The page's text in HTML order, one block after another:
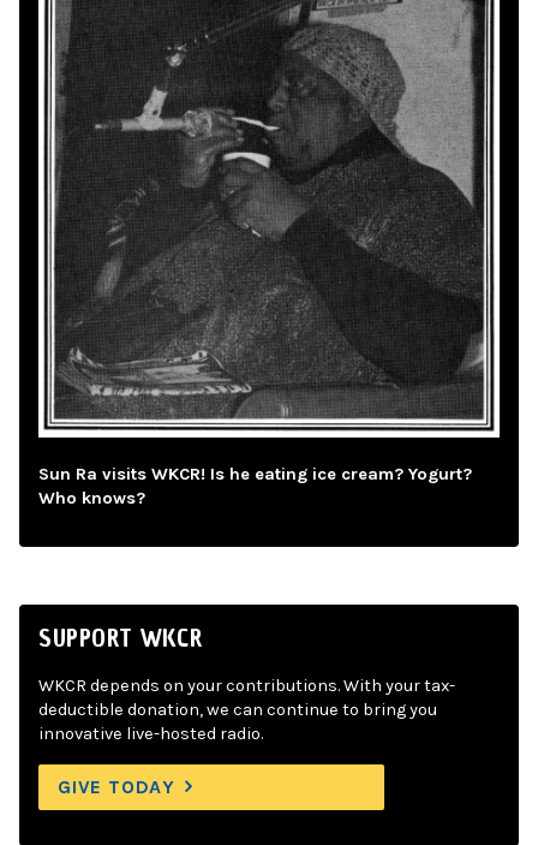
Sun Ra visits WKCR! Is he eating ice cream? Yogurt?
Who knows?
SUPPORT WKCR
WKCR depends on your contributions. With your tax-
deductible donation, we can continue to bring you
innovative live-hosted radio.
GIVE TODAY